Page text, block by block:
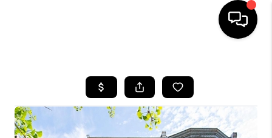
SEARCH LISTINGS
BUYING